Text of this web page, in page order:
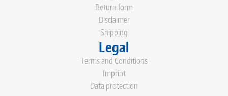
Return form
Disclaimer
Shipping
Legal
Terms and Conditions
Imprint
Data protection